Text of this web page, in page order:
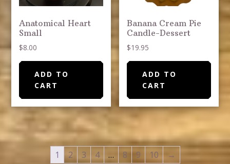
Anatomical Heart
Small
$8.00
ADD TO
CART
Banana Cream Pie
Candle-Dessert
$19.95
ADD TO
CART
1 2 3 4 … 8 9 10 →